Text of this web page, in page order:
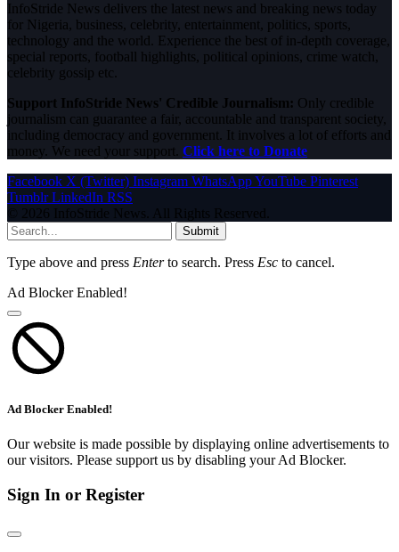
InfoStride News delivers the latest news and breaking news today
for Nigeria, business, celebrity, entertainment, politics, sports,
technology and the world. Experience the best of in-depth coverage,
special reports, football highlights, political opinions, crime watch,
celebrity gossip etc.
Support InfoStride News' Credible Journalism: Only credible
journalism can guarantee a fair, accountable and transparent society,
including democracy and government. It involves a lot of efforts and
money. We need your support. Click here to Donate
Facebook X (Twitter) Instagram WhatsAppYouTube Pinterest
Tumblr LinkedIn RSS
© 2026 InfoStride News. All Rights Reserved.
Submit
Type above and press Enterto search. Press Esc to cancel.
Ad Blocker Enabled!
Ad Blocker Enabled!
Our website is made possible by displaying online advertisements to
our visitors. Please support us by disabling your Ad Blocker.
Sign In or Register